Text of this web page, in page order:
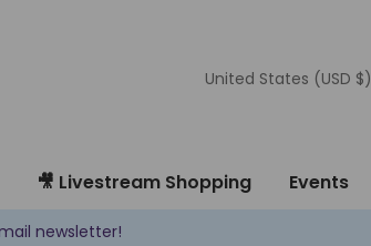
Currency
United States (USD $)
🎥 Livestream Shopping Events
✿